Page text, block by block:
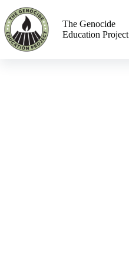
The Genocide
Education Project